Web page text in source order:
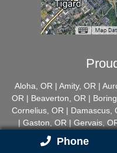
Aloha, OR | Amity, OR |
OR | Beaverton, OR |
Cornelius, OR | Damascus,
| Gaston, OR | Gervais,
Happy Valley, OR |
OR | McMinnville, OR |
Phone